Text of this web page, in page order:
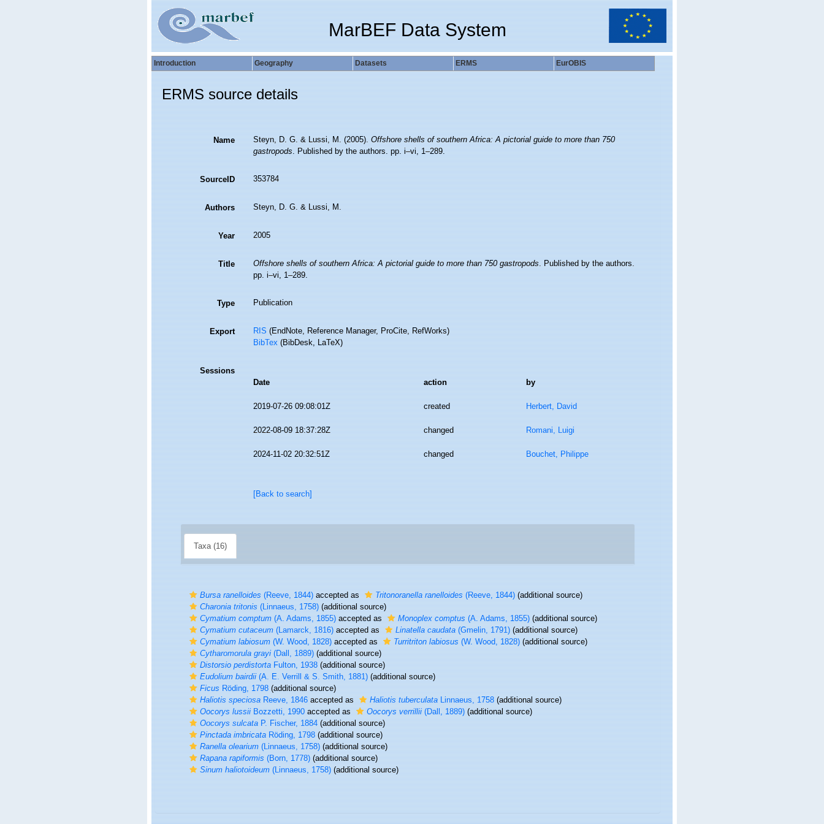
MarBEF Data System
Introduction Geography Datasets ERMS EurOBIS
ERMS source details
Name Steyn, D. G. & Lussi, M. (2005).Offshore shells of southern Africa: A pictorial guide to more than 750
gastropods. Published by the authors. pp. i–vi, 1–289.
SourceID 353784
Authors Steyn, D. G. & Lussi, M.
Year 2005
Title Offshore shells of southern Africa: A pictorial guide to more than 750 gastropods. Published by the authors.
pp. i–vi, 1–289.
Type Publication
Export RIS(EndNote, Reference Manager, ProCite, RefWorks)
BibTex(BibDesk, LaTeX)
Sessions
Date
action by
2019-07-26 09:08:01Z created Herbert, David
2022-08-09 18:37:28Z changed Romani, Luigi
2024-11-02 20:32:51Z changed Bouchet, Philippe
[Back to search]
Taxa (16)
Bursa ranelloides(Reeve, 1844)accepted as Tritonoranella ranelloides(Reeve, 1844)(additional source)
Charonia tritonis(Linnaeus, 1758)(additional source)
Cymatium comptum(A. Adams, 1855)accepted as Monoplex comptus(A. Adams, 1855)(additional source)
Cymatium cutaceum(Lamarck, 1816)accepted as Linatella caudata(Gmelin, 1791)(additional source)
Cymatium labiosum(W. Wood, 1828)accepted as Turritriton labiosus(W. Wood, 1828)(additional source)
Cytharomorula grayi(Dall, 1889)(additional source)
Distorsio perdistortaFulton, 1938(additional source)
Eudolium bairdii(A. E. Verrill & S. Smith, 1881)(additional source)
FicusRöding, 1798(additional source)
Haliotis speciosaReeve, 1846accepted as Haliotis tuberculataLinnaeus, 1758(additional source)
Oocorys lussiiBozzetti, 1990accepted as Oocorys verrillii(Dall, 1889)(additional source)
Oocorys sulcataP. Fischer, 1884(additional source)
Pinctada imbricataRöding, 1798(additional source)
Ranella olearium(Linnaeus, 1758)(additional source)
Rapana rapiformis(Born, 1778)(additional source)
Sinum haliotoideum(Linnaeus, 1758)(additional source)